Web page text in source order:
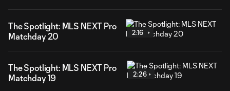
The Spotlight: MLS NEXT Pro
Matchday 20
2:16
The Spotlight: MLS NEXT Pro
Matchday 19
2:26